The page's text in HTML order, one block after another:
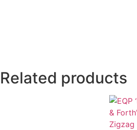
Related products